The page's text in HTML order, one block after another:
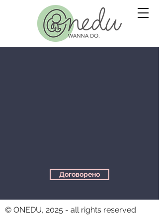
Договорено
© ONEDU, 2025 - all rights reserved